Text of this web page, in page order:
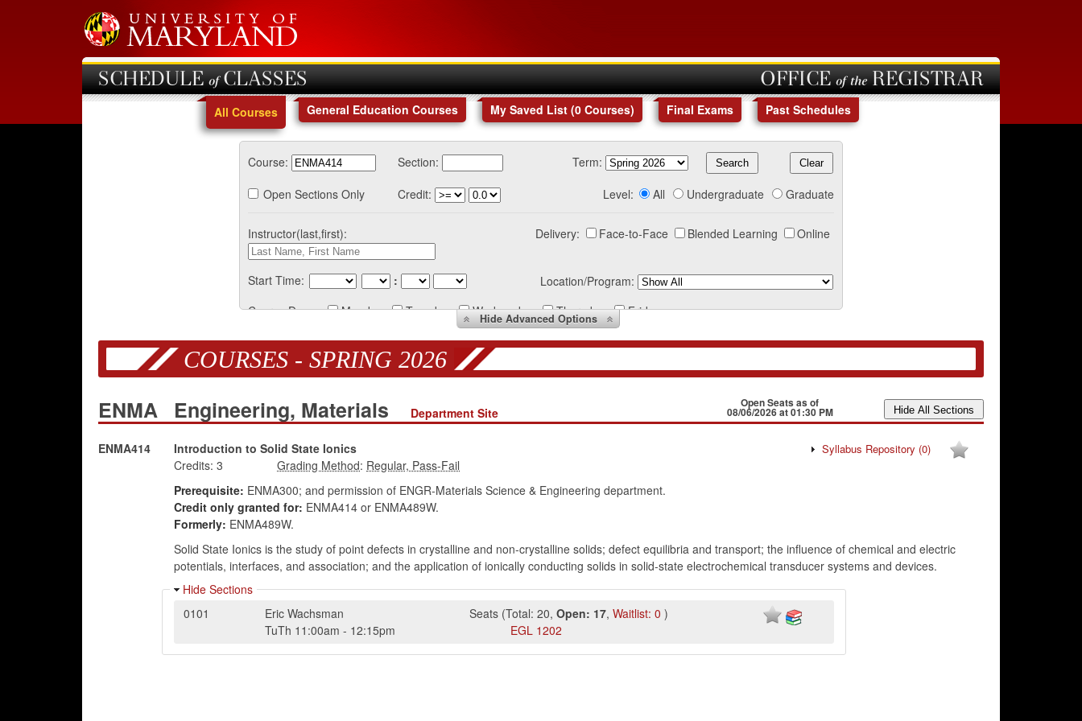
SCHEDULE of CLASSES OFFICE of the REGISTRAR
All Courses General Education Courses My Saved List (0 Courses) Final Exams Past Schedules
Course: Section:
Term:
Open Sections Only
Credit: Level: All Undergraduate Graduate
Instructor(last,first): Delivery: Face-to-Face Blended Learning Online
Start Time: :
Location/Program:
Course Days:
Monday Tuesday Wednesday Thursday Friday
HideAdvanced Options
COURSES - SPRING 2026
ENMA Engineering, Materials Department Site
Open Seats as of
08/06/2026 at 01:30 PM
ENMA414 Introduction to Solid State Ionics Syllabus Repository (0)
Credits: 3
:
Prerequisite: ENMA300; and permission of ENGR-Materials Science & Engineering department.
Credit only granted for: ENMA414 or ENMA489W.
Formerly: ENMA489W.
Solid State Ionics is the study of point defects in crystalline and non-crystalline solids; defect equilibria and transport; the influence of chemical and electric
potentials, interfaces, and association; and the application of ionically conducting solids in solid-state electrochemical transducer systems and devices.
Hide Sections
0101
Eric Wachsman Seats (Total: 20,Open: 17,Waitlist: 0 )
TuTh 11:00am - 12:15pm EGL 1202